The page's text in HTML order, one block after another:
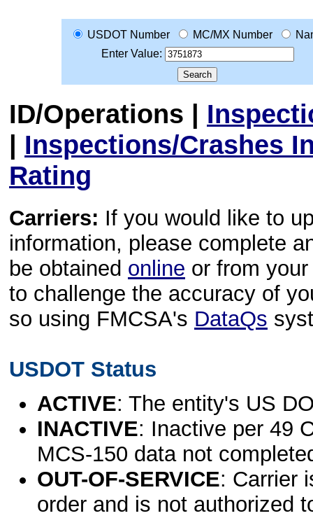
USDOT Number MC/MX Number
Enter Value:
ID/Operations |
| Inspections/Crashes
Rating
Carriers: If you would like to
information, please complete
be obtained online or from
to challenge the accuracy of
so using FMCSA's DataQs
USDOT Status
ACTIVE: The entity's US
INACTIVE: Inactive per 49
MCS-150 data not
OUT-OF-SERVICE: Carrier
order and is not authorized